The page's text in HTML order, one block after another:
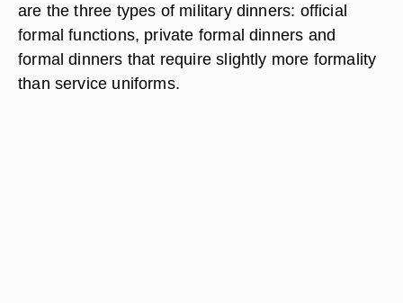
are the three types of military dinners: official
formal functions, private formal dinners and
formal dinners that require slightly more formality
than service uniforms.